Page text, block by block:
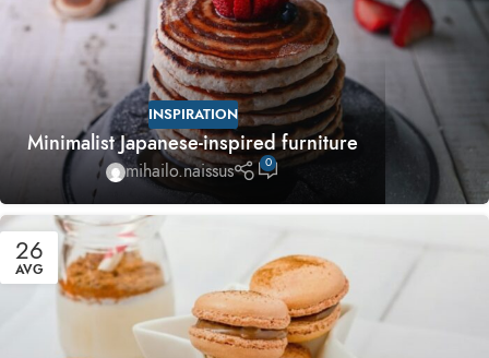
INSPIRATION
Minimalist Japanese-inspired furniture
mihailo.naissus 0
26
AVG